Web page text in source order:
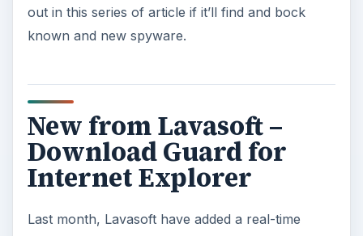
out in this series of article if it’ll find and bock
known and new spyware.
New from Lavasoft –
Download Guard for
Internet Explorer
Last month, Lavasoft have added a real-time